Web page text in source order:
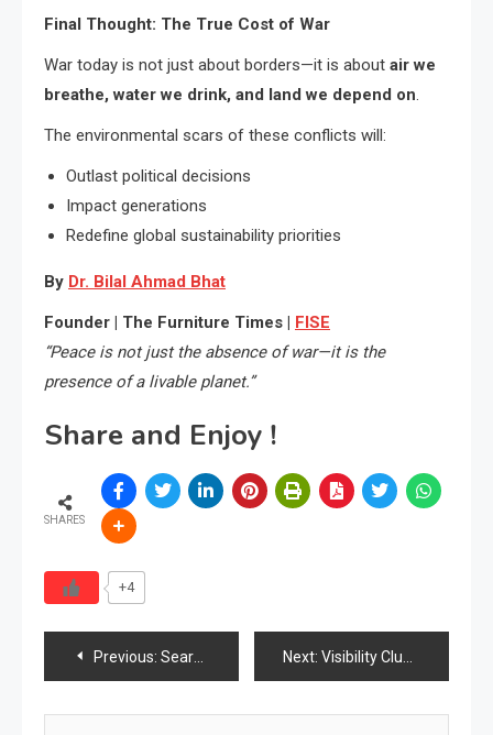
Final Thought: The True Cost of War
War today is not just about borders—it is about air we
breathe, water we drink, and land we depend on
The environmental scars of these conflicts will:
Outlast political decisions
Impact generations
Redefine global sustainability priorities
By Dr. Bilal Ahmad Bhat
Founder | The Furniture Times | FISE
“Peace is not just the absence of war—it is the
presence of a livable planet.”
Share and Enjoy !
SHARES
+4
Post
navigation
Previous: Search Behavior Can Be Influenced Next: Visibility Clusters Dominate Markets